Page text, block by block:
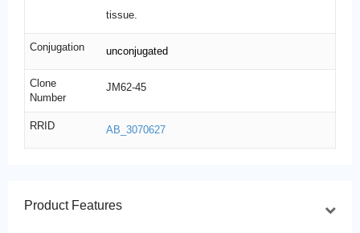
tissue.
Conjugation unconjugated
Clone
Number
JM62-45
RRID AB_3070627
Product Features